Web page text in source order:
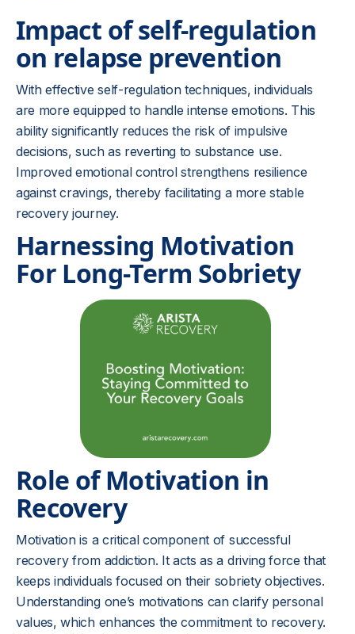
Impact of self-regulation
on relapse prevention
With effective self-regulation techniques, individuals
are more equipped to handle intense emotions. This
ability significantly reduces the risk of impulsive
decisions, such as reverting to substance use.
Improved emotional control strengthens resilience
against cravings, thereby facilitating a more stable
recovery journey.
Harnessing Motivation
For Long-Term Sobriety
Role of Motivation in
Recovery
Motivation is a critical component of successful
recovery from addiction. It acts as a driving force that
keeps individuals focused on their sobriety objectives.
Understanding one’s motivations can clarify personal
values, which enhances the commitment to recovery.